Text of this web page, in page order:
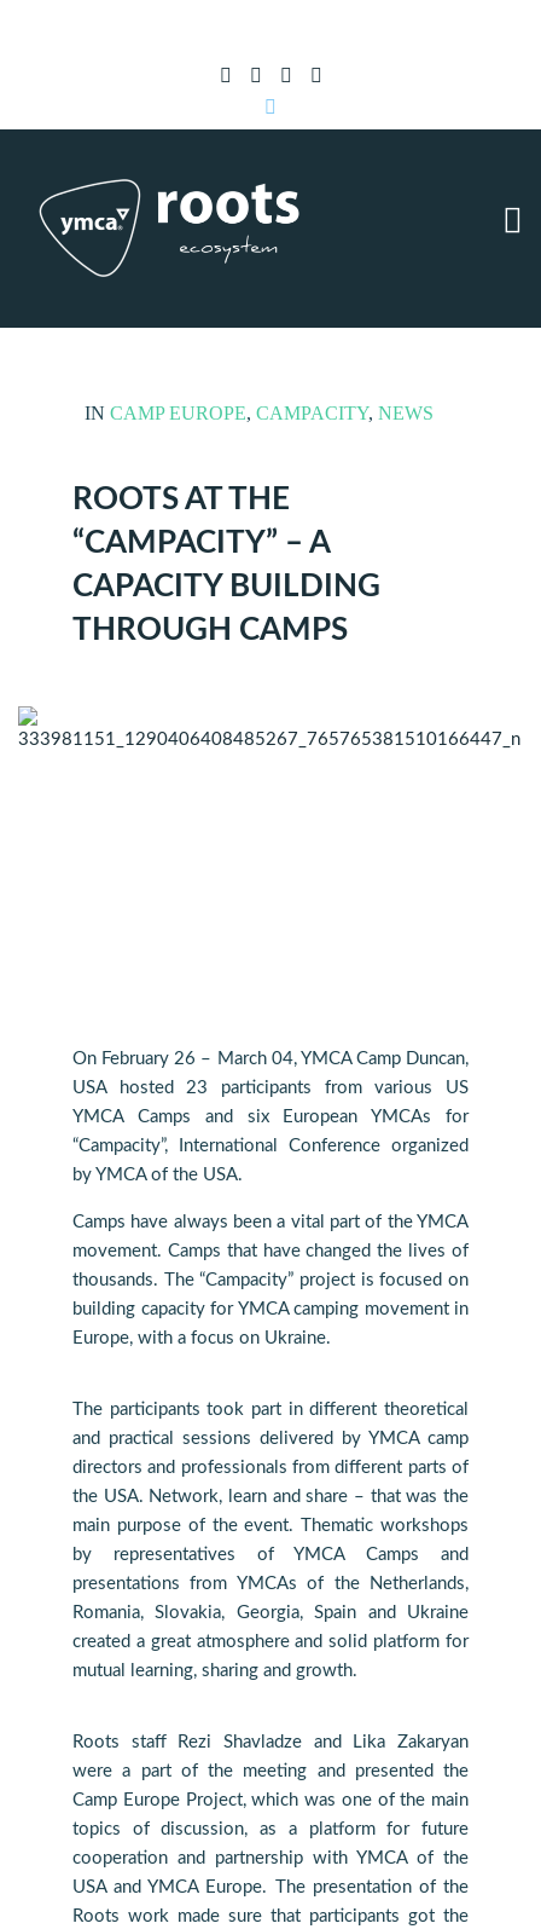
IN CAMP EUROPE, CAMPACITY, NEWS
ROOTS AT THE
“CAMPACITY” – A
CAPACITY BUILDING
THROUGH CAMPS
On February 26 – March 04, YMCA Camp Duncan,
USA hosted 23 participants from various US
YMCA Camps and six European YMCAs for
“Campacity”, International Conference organized
by YMCA of the USA.
Camps have always been a vital part of the YMCA
movement. Camps that have changed the lives of
thousands. The “Campacity” project is focused on
building capacity for YMCA camping movement in
Europe, with a focus on Ukraine.
The participants took part in different theoretical
and practical sessions delivered by YMCA camp
directors and professionals from different parts of
the USA. Network, learn and share – that was the
main purpose of the event. Thematic workshops
by representatives of YMCA Camps and
presentations from YMCAs of the Netherlands,
Romania, Slovakia, Georgia, Spain and Ukraine
created a great atmosphere and solid platform for
mutual learning, sharing and growth.
Roots staff Rezi Shavladze and Lika Zakaryan
were a part of the meeting and presented the
Camp Europe Project, which was one of the main
topics of discussion, as a platform for future
cooperation and partnership with YMCA of the
USA and YMCA Europe. The presentation of the
Roots work made sure that participants got the